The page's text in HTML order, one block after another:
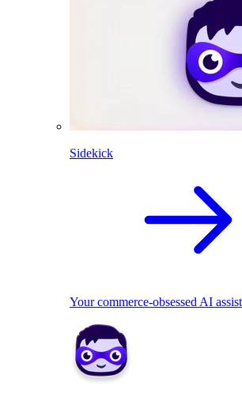
Sidekick
Your commerce-obsessed AI